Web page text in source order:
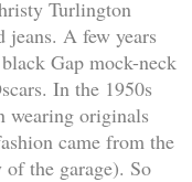
Turlington
jeans. A few years
Gap mock-neck
In the 1950s
wearing originals
came from the
the garage). So